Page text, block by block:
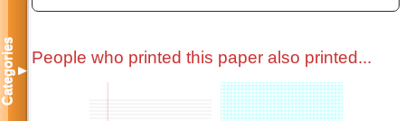
People who printed this paper also printed...
Categories▼